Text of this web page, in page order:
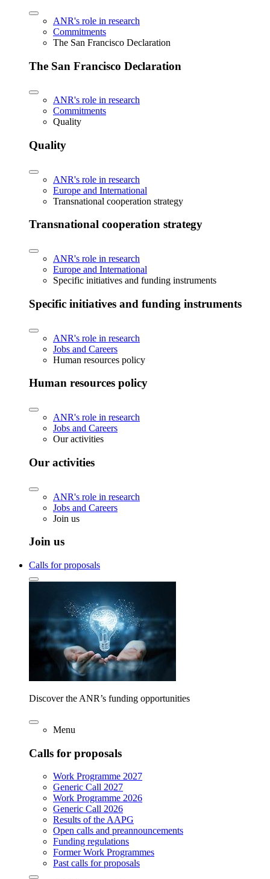
ANR's role in research
Commitments
The San Francisco Declaration
The San Francisco Declaration
ANR's role in research
Commitments
Quality
Quality
ANR's role in research
Europe and International
Transnational cooperation strategy
Transnational cooperation strategy
ANR's role in research
Europe and International
Specific initiatives and funding instruments
Specific initiatives and funding instruments
ANR's role in research
Jobs and Careers
Human resources policy
Human resources policy
ANR's role in research
Jobs and Careers
Our activities
Our activities
ANR's role in research
Jobs and Careers
Join us
Join us
Calls for proposals
Discover the ANR’s funding opportunities
Menu
Calls for proposals
Work Programme 2027
Generic Call 2027
Work Programme 2026
Generic Call 2026
Results of the AAPG
Open calls and preannouncements
Funding regulations
Former Work Programmes
Past calls for proposals